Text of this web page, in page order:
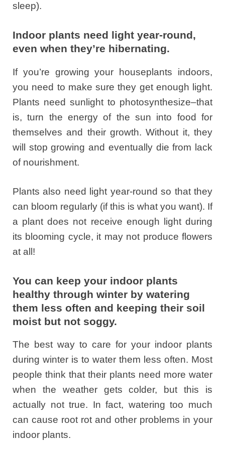
sleep).
Indoor plants need light year-round,
even when they’re hibernating.
If you’re growing your houseplants indoors,
you need to make sure they get enough light.
Plants need sunlight to photosynthesize–that
is, turn the energy of the sun into food for
themselves and their growth. Without it, they
will stop growing and eventually die from lack
of nourishment.
Plants also need light year-round so that they
can bloom regularly (if this is what you want). If
a plant does not receive enough light during
its blooming cycle, it may not produce flowers
at all!
You can keep your indoor plants
healthy through winter by watering
them less often and keeping their soil
moist but not soggy.
The best way to care for your indoor plants
during winter is to water them less often. Most
people think that their plants need more water
when the weather gets colder, but this is
actually not true. In fact, watering too much
can cause root rot and other problems in your
indoor plants.